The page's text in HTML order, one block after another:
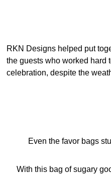
RKN Designs helped put
the guests who worked hard
celebration, despite the
Even the favor bags
With this bag of sugary